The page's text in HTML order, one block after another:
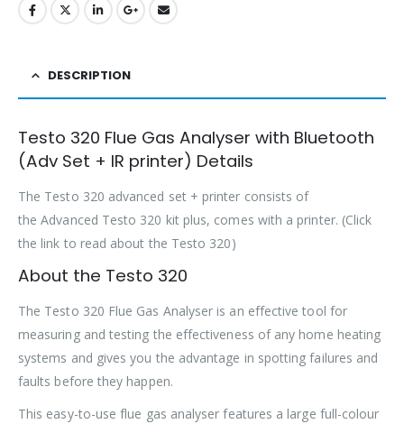
DESCRIPTION
Testo 320 Flue Gas Analyser with Bluetooth
(Adv Set + IR printer) Details
The Testo 320 advanced set + printer consists of
the Advanced Testo 320 kit plus, comes with a printer. (Click
the link to read about the Testo 320)
About the Testo 320
The Testo 320 Flue Gas Analyser is an effective tool for
measuring and testing the effectiveness of any home heating
systems and gives you the advantage in spotting failures and
faults before they happen.
This easy-to-use flue gas analyser features a large full-colour